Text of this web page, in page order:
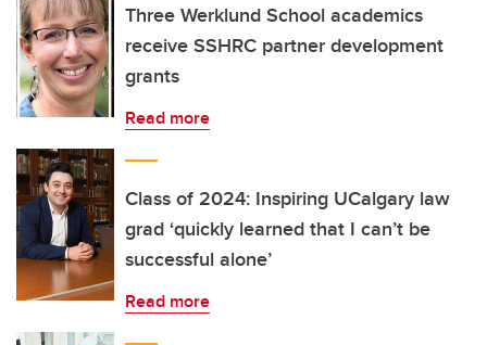
Three Werklund School academics
receive SSHRC partner development
grants
Read more
Class of 2024: Inspiring UCalgary law
grad ‘quickly learned that I can’t be
successful alone’
Read more